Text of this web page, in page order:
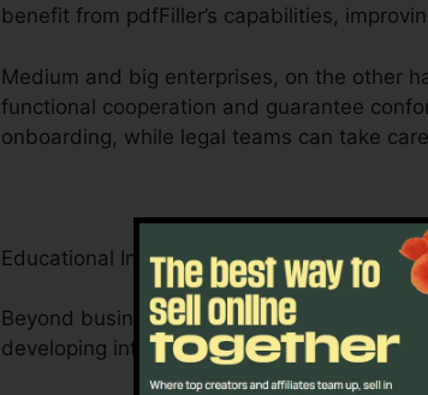
benefit from pdfFiller’s capabilities,
Medium and big enterprises, on the other
functional cooperation and guarantee
onboarding, while legal teams can take
Educational Institutions, Medical Care, and
Beyond businesses, pdfFiller serves
developing interactive learning materials.